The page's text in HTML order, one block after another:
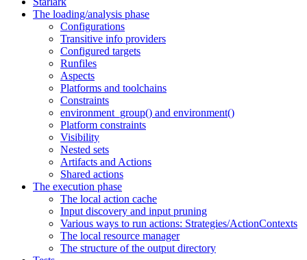
The loading/analysis phase
Configurations
Transitive info providers
Configured targets
Runfiles
Aspects
Platforms and toolchains
Constraints
environment_group() and environment()
Platform constraints
Visibility
Nested sets
Artifacts and Actions
Shared actions
The execution phase
The local action cache
Input discovery and input pruning
Various ways to run actions: Strategies/ActionContexts
The local resource manager
The structure of the output directory